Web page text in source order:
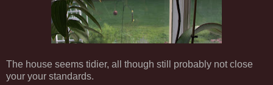
The house seems tidier, all though still probably not close
your your standards.